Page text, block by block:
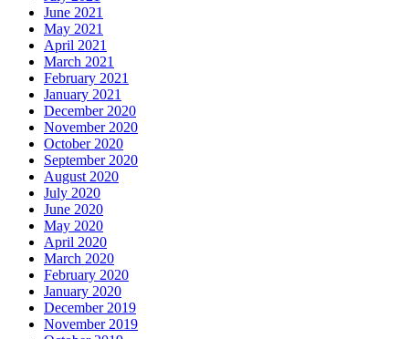
June 2021
May 2021
April 2021
March 2021
February 2021
January 2021
December 2020
November 2020
October 2020
September 2020
August 2020
July 2020
June 2020
May 2020
April 2020
March 2020
February 2020
January 2020
December 2019
November 2019